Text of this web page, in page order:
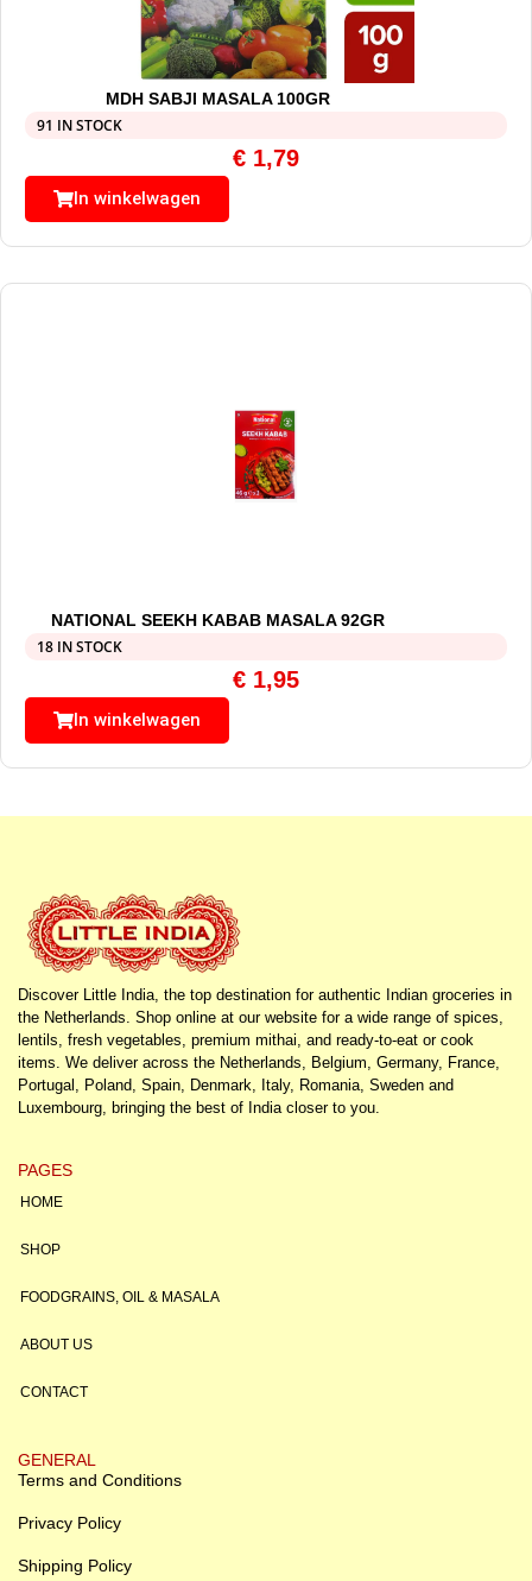
MDH SABJI MASALA 100GR
91 IN STOCK
€ 1,79
In winkelwagen
NATIONAL SEEKH KABAB MASALA 92GR
18 IN STOCK
€ 1,95
In winkelwagen
Discover Little India, the top destination for authentic Indian groceries in
the Netherlands. Shop online at our website for a wide range of spices,
lentils, fresh vegetables, premium mithai, and ready-to-eat or cook
items. We deliver across the Netherlands, Belgium, Germany, France,
Portugal, Poland, Spain, Denmark, Italy, Romania, Sweden and
Luxembourg, bringing the best of India closer to you.
PAGES
HOME
SHOP
FOODGRAINS, OIL & MASALA
ABOUT US
CONTACT
GENERAL
Terms and Conditions
Privacy Policy
Shipping Policy